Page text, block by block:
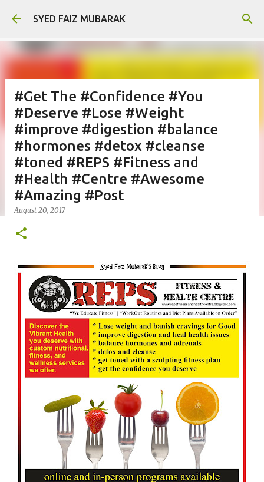
Skip to main content
SYED FAIZ MUBARAK
#Get The #Confidence #You
#Deserve #Lose #Weight
#improve #digestion #balance
#hormones #detox #cleanse
#toned #REPS #Fitness and
#Health #Centre #Awesome
#Amazing #Post
August 20, 2017